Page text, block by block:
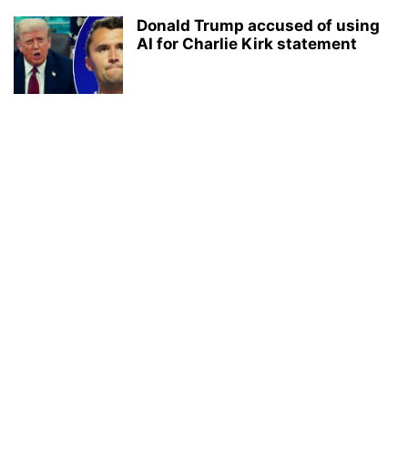
Donald Trump accused of using
AI for Charlie Kirk statement